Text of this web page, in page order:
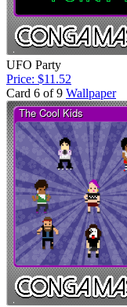
UFO Party
Price: $11.52
Card 6 of 9 Wallpaper